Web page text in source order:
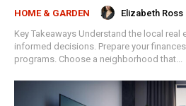
HOME & GARDEN
Elizabeth Ross
Key Takeaways Understand the local real estate market to make
informed decisions. Prepare your finances and explore available loan
programs. Choose a neighborhood that...